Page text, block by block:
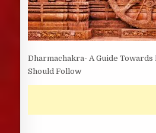
Dharmachakra- A Guide Towards
Should Follow